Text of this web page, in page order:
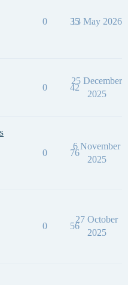
0 35
13 May 2026
0 42
25 December
2025
0 76
6 November
2025
0 56
27 October
2025